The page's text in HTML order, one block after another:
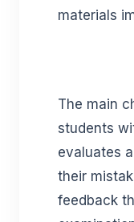
materials
The main
students
evaluates
their
feedback